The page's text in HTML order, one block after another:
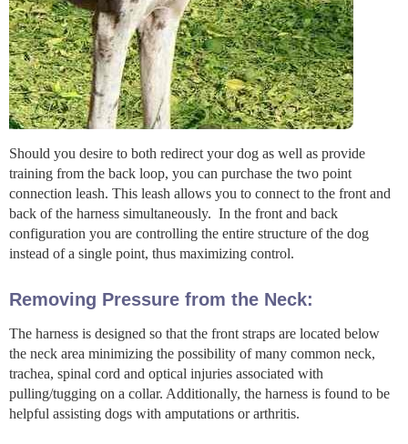
Should you desire to both redirect your dog as well as provide
training from the back loop, you can purchase the two point
connection leash. This leash allows you to connect to the front and
back of the harness simultaneously. In the front and back
configuration you are controlling the entire structure of the dog
instead of a single point, thus maximizing control.
Removing Pressure from the Neck:
The harness is designed so that the front straps are located below
the neck area minimizing the possibility of many common neck,
trachea, spinal cord and optical injuries associated with
pulling/tugging on a collar. Additionally, the harness is found to be
helpful assisting dogs with amputations or arthritis.